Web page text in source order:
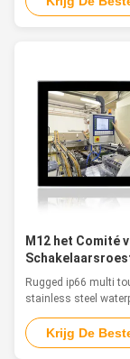
is particularly
chassis and a true
with Multitouch
M12 het Comité
staal PC
Rugged ip66 multi
stainless steel
pc with M12
Features This
waterproof PC,
Krijg De